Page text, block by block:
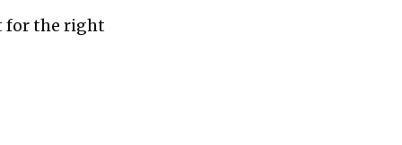
for the right